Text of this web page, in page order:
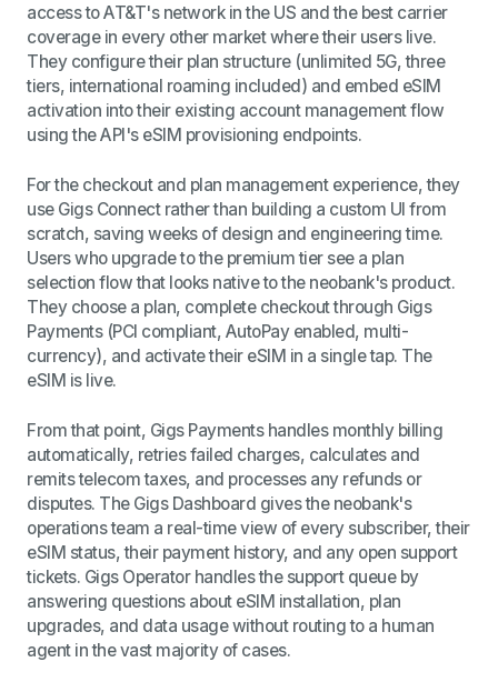
access to AT&T's network in the US and the best carrier
coverage in every other market where their users live.
They configure their plan structure (unlimited 5G, three
tiers, international roaming included) and embed eSIM
activation into their existing account management flow
using the API's eSIM provisioning endpoints.
For the checkout and plan management experience, they
use Gigs Connect rather than building a custom UI from
scratch, saving weeks of design and engineering time.
Users who upgrade to the premium tier see a plan
selection flow that looks native to the neobank's product.
They choose a plan, complete checkout through Gigs
Payments (PCI compliant, AutoPay enabled, multi-
currency), and activate their eSIM in a single tap. The
eSIM is live.
From that point, Gigs Payments handles monthly billing
automatically, retries failed charges, calculates and
remits telecom taxes, and processes any refunds or
disputes. The Gigs Dashboard gives the neobank's
operations team a real-time view of every subscriber, their
eSIM status, their payment history, and any open support
tickets. Gigs Operator handles the support queue by
answering questions about eSIM installation, plan
upgrades, and data usage without routing to a human
agent in the vast majority of cases.